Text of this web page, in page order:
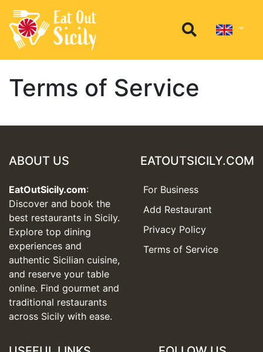
Terms of Service
ABOUT US
EatOutSicily.com:
Discover and book the
best restaurants in Sicily.
Explore top dining
experiences and
authentic Sicilian cuisine,
and reserve your table
online. Find gourmet and
traditional restaurants
across Sicily with ease.
EATOUTSICILY.COM
For Business
Add Restaurant
Privacy Policy
Terms of Service